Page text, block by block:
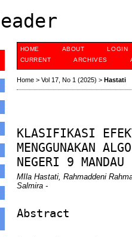
HOME ABOUT
LOGIN
CURRENT
ARCHIVES
Home> Vol 17, No 1 (2025) > Hastati
KLASIFIKASI
MENGGUNAKAN
NEGERI 9 MANDAU
MIla Hastati, Rahmaddeni
Salmira -
Abstract